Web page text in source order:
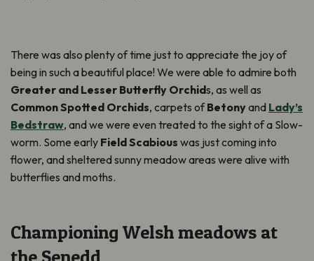
There was also plenty of time just to appreciate the joy of
being in such a beautiful place! We were able to admire both
Greater and Lesser Butterfly Orchids, as well as
Common Spotted Orchids, carpets ofBetonyand Lady’s
Bedstraw, and we were even treated to the sight of a Slow-
worm. Some early Field Scabious was just coming into
flower, and sheltered sunny meadow areas were alive with
butterflies and moths.
Championing Welsh meadows at
the Senedd